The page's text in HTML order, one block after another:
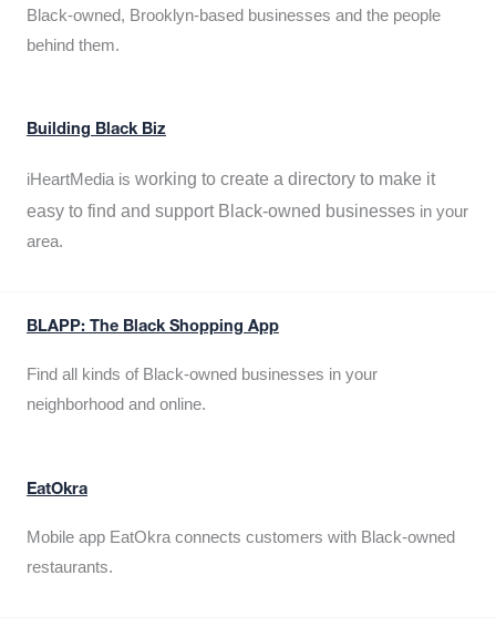
Black-owned, Brooklyn-based businesses and the people
behind them.
Building Black Biz
iHeartMedia is working to create a directory to make it
easy to find and support Black-owned businesses in your
area.
BLAPP: The Black Shopping App
Find all kinds of Black-owned businesses in your
neighborhood and online.
EatOkra
Mobile app EatOkra connects customers with Black-owned
restaurants.